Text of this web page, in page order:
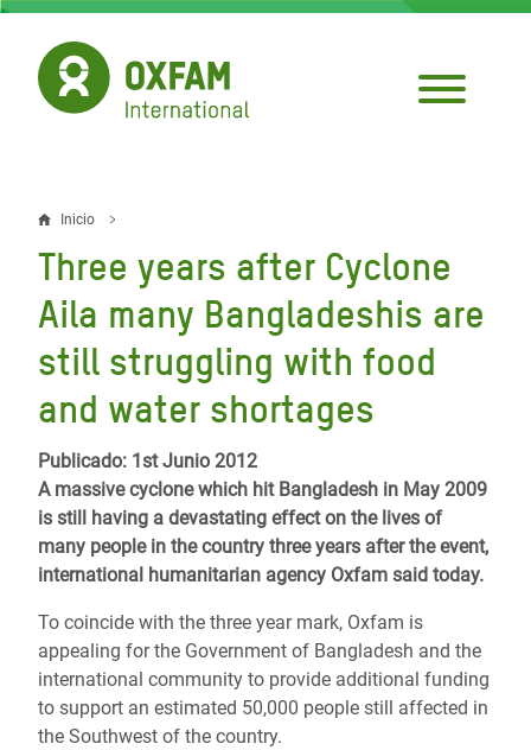
Pasar
contenido
principal
Sobrescribir
enlaces
de
ayuda
a
la
navegación
Inicio
Three years after Cyclone
Aila many Bangladeshis are
still struggling with food
and water shortages
Publicado: 1st Junio 2012
A massive cyclone which hit Bangladesh in May 2009
is still having a devastating effect on the lives of
many people in the country three years after the event,
international humanitarian agency Oxfam said today.
To coincide with the three year mark, Oxfam is
appealing for the Government of Bangladesh and the
international community to provide additional funding
to support an estimated 50,000 people still affected in
the Southwest of the country.